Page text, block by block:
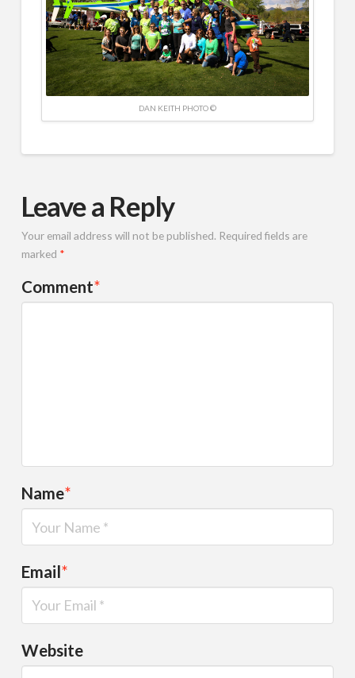
DAN KEITH PHOTO ©
Leave a Reply
Your email address will not be published. Required fields are
marked *
Comment*
Name*
Email*
Website